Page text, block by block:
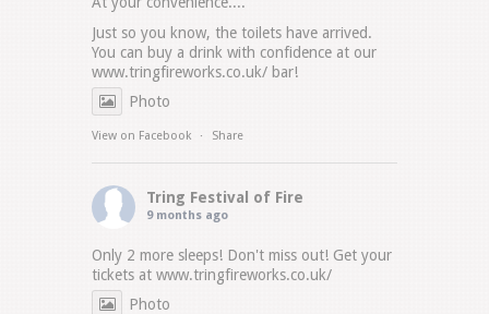
Just so you know, the toilets have arrived.
You can buy a drink with confidence at our
www.tringfireworks.co.uk/ bar!
Photo
View on Facebook · Share
Tring Festival of Fire
9 months ago
Only 2 more sleeps! Don't miss out! Get your
tickets at www.tringfireworks.co.uk/
Photo